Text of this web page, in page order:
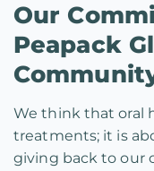
Our
Peapack
We think that oral
treatments; it is
giving back to our